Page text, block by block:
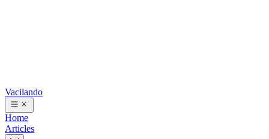
Vacilando
Home
Articles